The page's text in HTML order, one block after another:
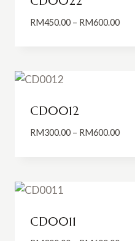
RM450.00 – RM600.00Price
CD0012
RM300.00 – RM600.00Price
CD0011